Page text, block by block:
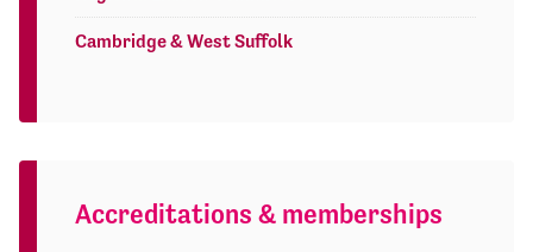
Cambridge & West Suffolk
Accreditations & memberships